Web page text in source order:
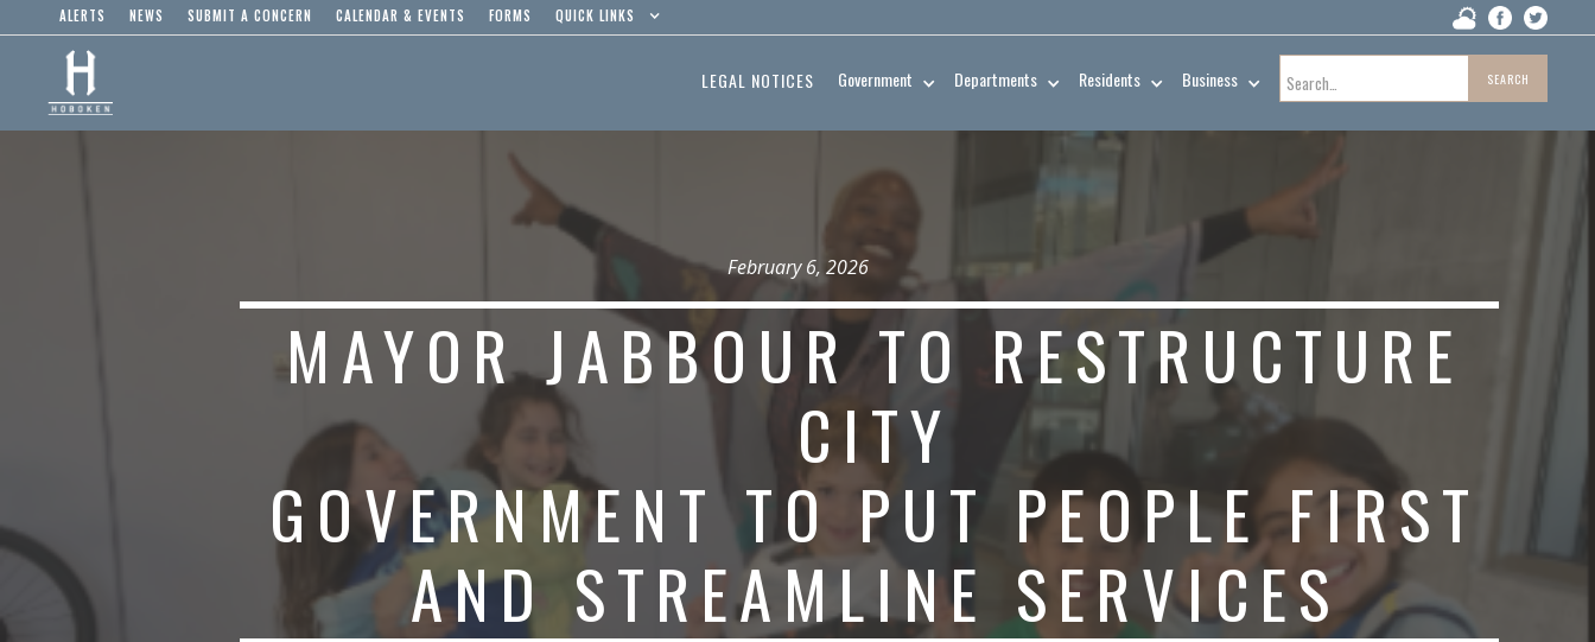
ALERTS NEWS SUBMIT A CONCERN CALENDAR & EVENTS FORMS QUICK LINKS
LEGAL NOTICES Government Departments Residents Business
February 6, 2026
MAYOR JABBOUR TO RESTRUCTURE
CITY
GOVERNMENT TO PUT PEOPLE FIRST
AND STREAMLINE SERVICES